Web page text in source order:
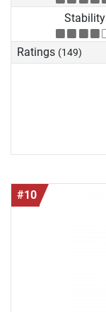
Stability
Ratings (149)
#10